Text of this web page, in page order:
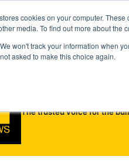
cookies on your computer.
media. To find out more about the
We won't track your information when
not asked to make this choice again.
The trusted voice for the